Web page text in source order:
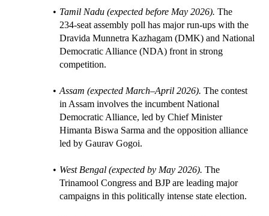
Tamil Nadu (expected before May 2026). The
234‑seat assembly poll has major run‑ups with the
Dravida Munnetra Kazhagam (DMK) and National
Democratic Alliance (NDA) front in strong
competition.
Assam (expected March–April 2026). The contest
in Assam involves the incumbent National
Democratic Alliance, led by Chief Minister
Himanta Biswa Sarma and the opposition alliance
led by Gaurav Gogoi.
West Bengal (expected by May 2026). The
Trinamool Congress and BJP are leading major
campaigns in this politically intense state election.